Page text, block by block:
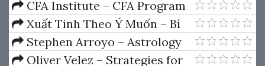
Margulis – Angel Capital How To
Raise Early-Stage Private Equity
Financing
CFA Institute – CFA Program
Curriculum 2018 Level II
Volumes 1-6 Box Set (CFA
Curriculum 2018)
Xuất Tinh Theo Ý Muốn – Bí
Mật Cực Khoái Của Phụ Nữ
Stephen Arroyo – Astrology
Psychology, And The 4 Elements
Oliver Velez – Strategies for